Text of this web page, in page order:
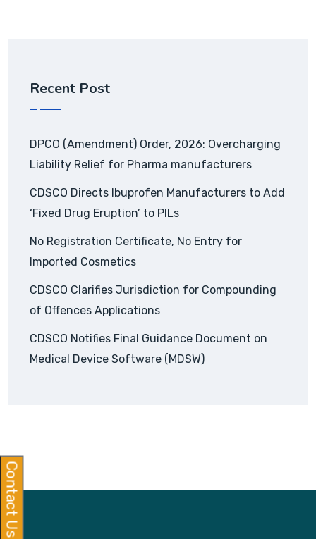
Recent Post
DPCO (Amendment) Order, 2026: Overcharging
Liability Relief for Pharma manufacturers
CDSCO Directs Ibuprofen Manufacturers to Add
‘Fixed Drug Eruption’ to PILs
No Registration Certificate, No Entry for
Imported Cosmetics
CDSCO Clarifies Jurisdiction for Compounding
of Offences Applications
CDSCO Notifies Final Guidance Document on
Medical Device Software (MDSW)
Contact Us